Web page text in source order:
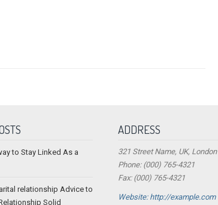
to Stay Linked As a
relationship Advice to
Solid
ADDRESS
321 Street Name, UK, London
Phone: (000) 765-4321
Fax: (000) 765-4321
Website: http://example.com